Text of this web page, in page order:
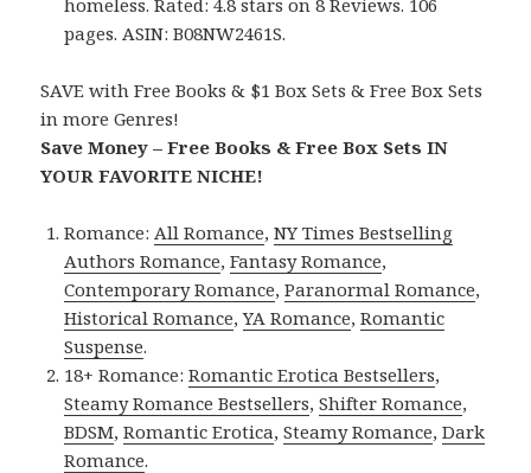
pages. ASIN: B08NW2461S.
SAVE with Free Books & $1 Box Sets & Free Box Sets
in more Genres!
Save Money – Free Books & Free Box Sets IN
YOUR FAVORITE NICHE!
Romance: All Romance,NY Times Bestselling
Authors Romance,Fantasy Romance,
Contemporary Romance,Paranormal Romance,
Historical Romance,YA Romance,Romantic
Suspense.
18+ Romance:Romantic Erotica Bestsellers,
Steamy Romance Bestsellers,Shifter Romance,
BDSM,Romantic Erotica,Steamy Romance,Dark
Romance.